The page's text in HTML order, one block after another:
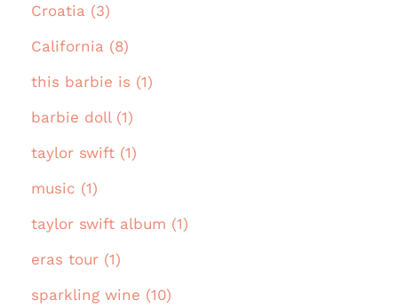
Croatia (3)
California (8)
this barbie is (1)
barbie doll (1)
taylor swift (1)
music (1)
taylor swift album (1)
eras tour (1)
sparkling wine (10)